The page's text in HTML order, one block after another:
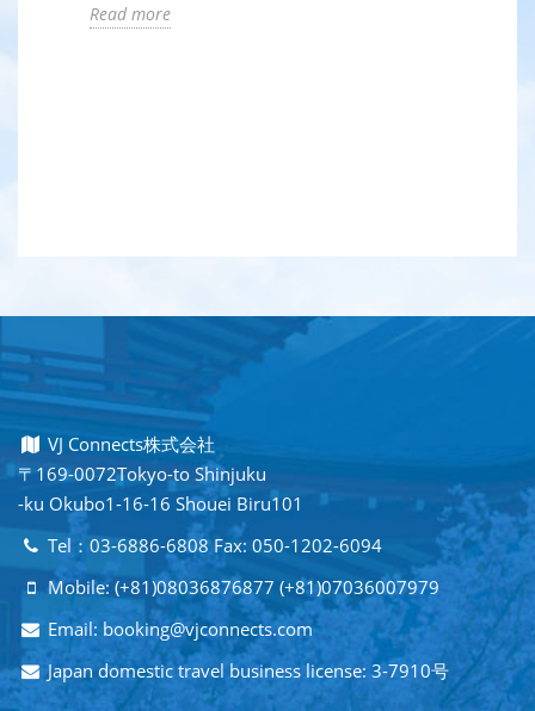
Read more
VJ Connects株式会社
〒169-0072Tokyo-to Shinjuku
-ku Okubo1-16-16 Shouei Biru101
Tel：03-6886-6808 Fax: 050-1202-6094
Mobile: (+81)08036876877 (+81)07036007979
Email: booking@vjconnects.com
Japan domestic travel business license: 3-7910号